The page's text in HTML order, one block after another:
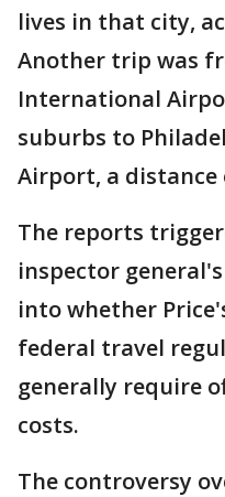
lives in that city,
Another trip was
International
suburbs to
Airport, a distance
The reports
inspector
into whether
federal travel
generally require
costs.
The controversy